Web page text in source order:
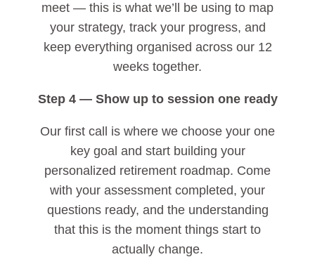
meet — this is what we’ll be using to map
your strategy, track your progress, and
keep everything organised across our 12
weeks together.
Step 4 — Show up to session one ready
Our first call is where we choose your one
key goal and start building your
personalized retirement roadmap. Come
with your assessment completed, your
questions ready, and the understanding
that this is the moment things start to
actually change.